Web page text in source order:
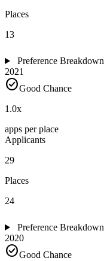
Places
13
Preference Breakdown
2021
check_circleGood Chance
1.0x
apps per place
Applicants
29
Places
24
Preference Breakdown
2020
check_circleGood Chance